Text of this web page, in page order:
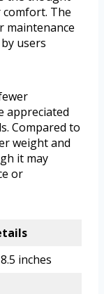
The
maintenance
users
appreciated
Compared to
weight and
it may
or
inches